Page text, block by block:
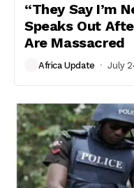
“They Say I’m
Speaks Out
Are Massacred
Africa Update July